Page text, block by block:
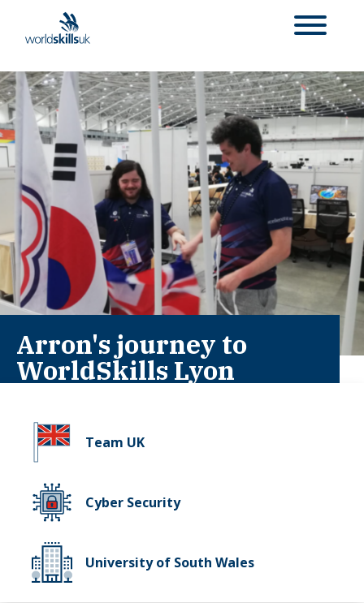
Arron's journey to
WorldSkills Lyon
Team UK
Cyber Security
University of South Wales